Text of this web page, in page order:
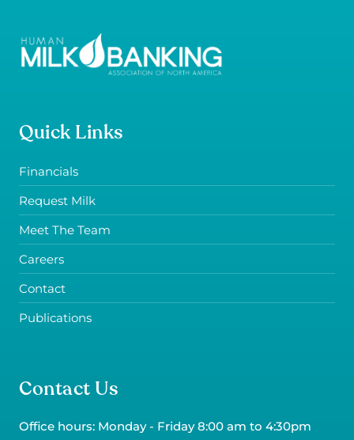
Quick Links
Financials
Request Milk
Meet The Team
Careers
Contact
Publications
Contact Us
Office hours: Monday - Friday 8:00 am to 4:30pm